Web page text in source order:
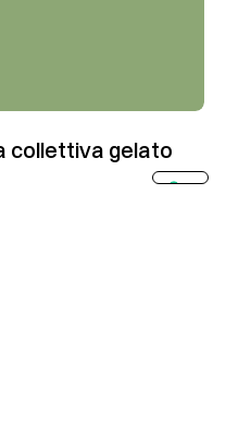
collettiva gelato